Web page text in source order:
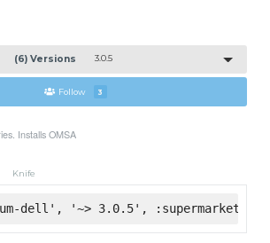
(6) Versions 3.0.5
Follow 3
Installs OMSA
Knife
dell', '~> 3.0.5', :supermarket